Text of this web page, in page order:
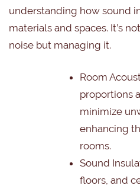
understanding how sound
materials and spaces. It’s
noise but managing it.
Room
proportions
minimize
enhancing
rooms.
Sound
floors, and